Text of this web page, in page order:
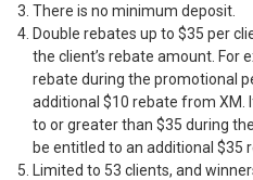
There is no minimum deposit.
Double rebates up to $35 per
the client’s rebate amount. For
rebate during the promotional
additional $10 rebate from XM.
to or greater than $35 during
be entitled to an additional $35
Limited to 53 clients, and